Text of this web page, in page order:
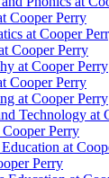
Cooper Perry
at Cooper
Cooper Perry
at Cooper Perry
Cooper Perry
at Cooper Perry
Technology at
Perry
at
Perry